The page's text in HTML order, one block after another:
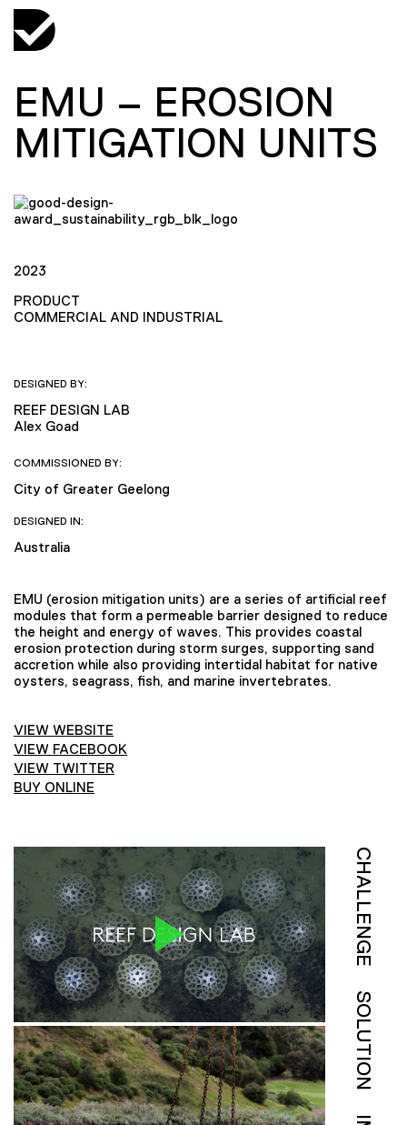
EMU – EROSION
MITIGATION UNITS
2023
PRODUCT
COMMERCIAL AND INDUSTRIAL
DESIGNED BY:
REEF DESIGN LAB
Alex Goad
COMMISSIONED BY:
City of Greater Geelong
DESIGNED IN:
Australia
EMU (erosion mitigation units) are a series of artificial reef
modules that form a permeable barrier designed to reduce
the height and energy of waves. This provides coastal
erosion protection during storm surges, supporting sand
accretion while also providing intertidal habitat for native
oysters, seagrass, fish, and marine invertebrates.
VIEW WEBSITE
VIEW FACEBOOK
VIEW TWITTER
BUY ONLINE
CHALLENGE
SOLUTION